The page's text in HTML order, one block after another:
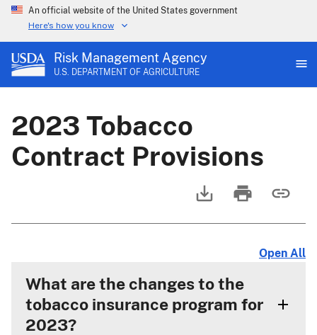
An official website of the United States government
Here's how you know
Risk Management Agency
U.S. DEPARTMENT OF AGRICULTURE
2023 Tobacco
Contract Provisions
Open All
What are the changes to the
tobacco insurance program for
2023?